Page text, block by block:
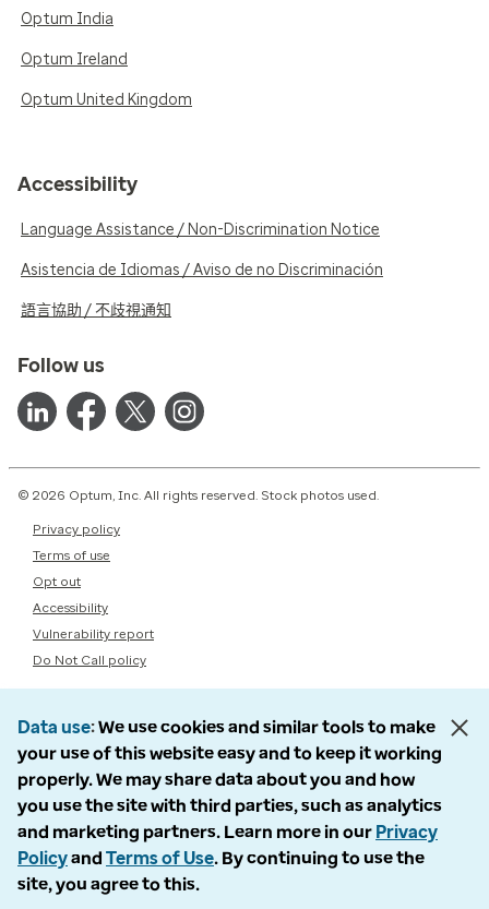
Optum India
Optum Ireland
Optum United Kingdom
Accessibility
Language Assistance / Non-Discrimination Notice
Asistencia de Idiomas / Aviso de no Discriminación
語言協助 / 不歧視通知
Follow us
© 2026 Optum, Inc. All rights reserved. Stock photos used.
Privacy policy
Terms of use
Opt out
Accessibility
Vulnerability report
Do Not Call policy
Data use We use cookies and similar tools to make
your use of this website easy and to keep it working
properly. We may share data about you and how
you use the site with third parties, such as analytics
and marketing partners. Learn more in our Privacy
Policyand Terms of Use. By continuing to use the
site, you agree to this.